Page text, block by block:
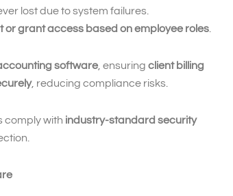
lost due to system failures.
or grant access based on employee roles
software , ensuring client billing
, reducing compliance risks.
comply with industry-standard security